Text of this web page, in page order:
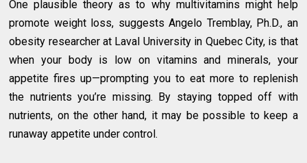
One plausible theory as to why multivitamins might help
promote weight loss, suggests Angelo Tremblay, Ph.D., an
obesity researcher at Laval University in Quebec City, is that
when your body is low on vitamins and minerals, your
appetite fires up—prompting you to eat more to replenish
the nutrients you’re missing. By staying topped off with
nutrients, on the other hand, it may be possible to keep a
runaway appetite under control.